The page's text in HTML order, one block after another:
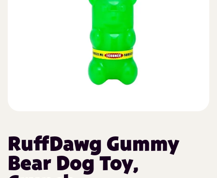
RuffDawg Gummy
Bear Dog Toy,